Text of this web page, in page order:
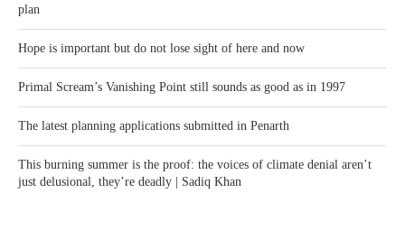
plan
Hope is important but do not lose sight of here and now
Primal Scream’s Vanishing Point still sounds as good as in 1997
The latest planning applications submitted in Penarth
This burning summer is the proof: the voices of climate denial aren’t
just delusional, they’re deadly | Sadiq Khan